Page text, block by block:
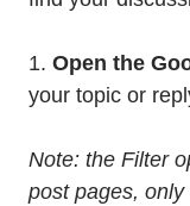
1. Open the
your topic or
Note: the Filter
post pages,